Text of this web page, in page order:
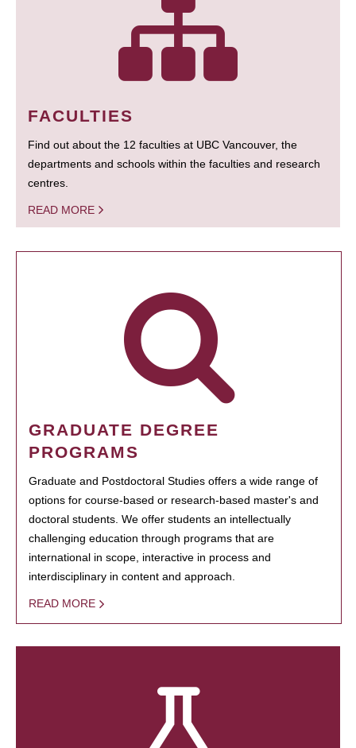
FACULTIES
Find out about the 12 faculties at UBC Vancouver, the
departments and schools within the faculties and research
centres.
READ MORE
GRADUATE DEGREE
PROGRAMS
Graduate and Postdoctoral Studies offers a wide range of
options for course-based or research-based master's and
doctoral students. We offer students an intellectually
challenging education through programs that are
international in scope, interactive in process and
interdisciplinary in content and approach.
READ MORE